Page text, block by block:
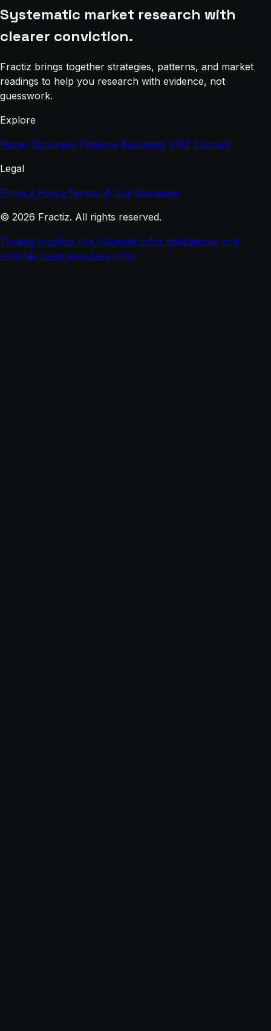
Systematic market research with
clearer conviction.
Fractiz brings together strategies, patterns, and market
readings to help you research with evidence, not
guesswork.
Explore
Home Strategies Patterns Backtests VIBE Contact
Legal
Privacy Policy Terms of Use Disclaimer
© 2026 Fractiz. All rights reserved.
Trading involves risk. Content is for educational and
entertainment purposes only.